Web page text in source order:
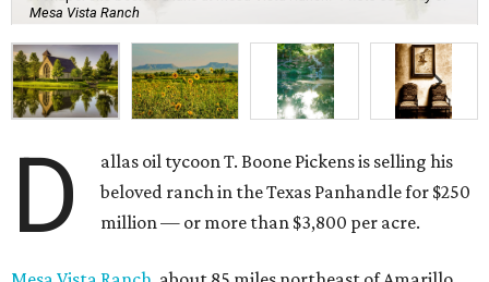
Mesa Vista Ranch
D
allas oil tycoon T. Boone Pickens is selling his
beloved ranch in the Texas Panhandle for $250
million — or more than $3,800 per acre.